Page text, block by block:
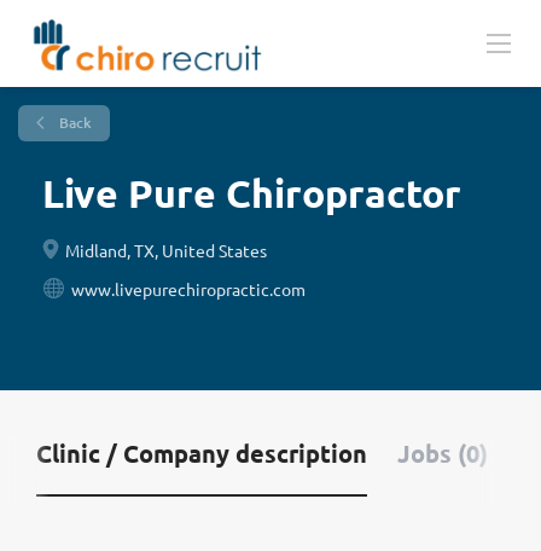
Back
Live Pure Chiropractor
Midland, TX, United States
www.livepurechiropractic.com
Clinic / Company description Jobs (0)